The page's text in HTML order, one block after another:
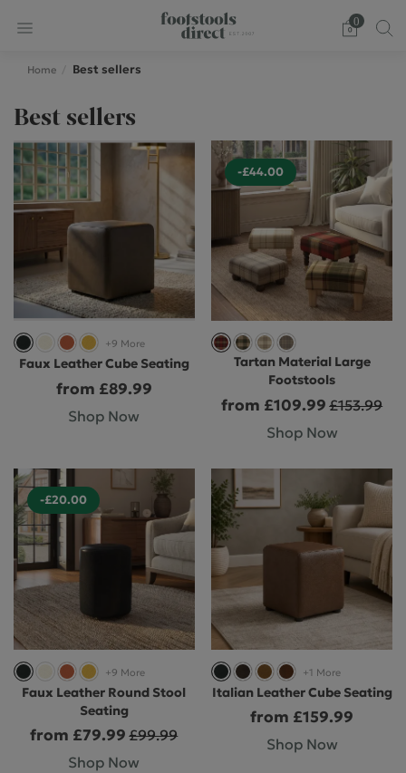
0
Home Best sellers
Best sellers
+9 More
Faux Leather Cube Seating
from £89.99
Shop Now
-£44.00
Tartan Material Large
Footstools
from £109.99 £153.99
Shop Now
-£20.00
+9 More
Faux Leather Round Stool
Seating
from £79.99 £99.99
Shop Now
+1 More
Italian Leather Cube Seating
from £159.99
Shop Now